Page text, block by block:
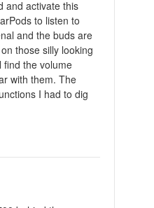
and activate this
to listen to
and the buds are
those silly looking
find the volume
with them. The
I had to dig